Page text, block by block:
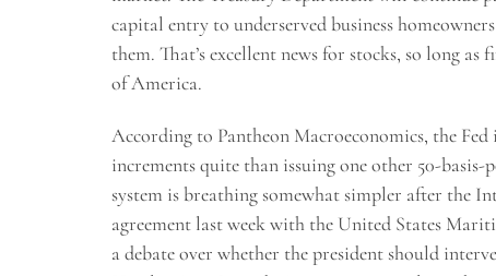
capital entry to underserved business
them. That’s excellent news for stocks, so long
of America.
According to Pantheon Macroeconomics, the
increments quite than issuing one other 50-
system is breathing somewhat simpler after the
agreement last week with the United States
a debate over whether the president should